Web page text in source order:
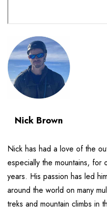
Nick Brown
Nick has had a love of the
especially the mountains, for
years. His passion has led
around the world on many
treks and mountain climbs in